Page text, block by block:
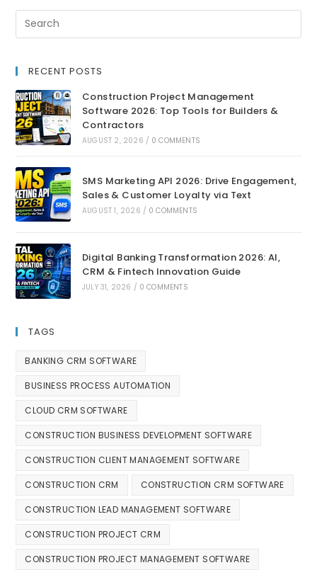
RECENT POSTS
Construction Project Management
Software 2026: Top Tools for Builders &
Contractors
AUGUST 2, 2026 / 0 COMMENTS
SMS Marketing API 2026: Drive Engagement,
Sales & Customer Loyalty via Text
AUGUST 1, 2026 / 0 COMMENTS
Digital Banking Transformation 2026: AI,
CRM & Fintech Innovation Guide
JULY 31, 2026 / 0 COMMENTS
TAGS
BANKING CRM SOFTWARE
BUSINESS PROCESS AUTOMATION
CLOUD CRM SOFTWARE
CONSTRUCTION BUSINESS DEVELOPMENT SOFTWARE
CONSTRUCTION CLIENT MANAGEMENT SOFTWARE
CONSTRUCTION CRM CONSTRUCTION CRM SOFTWARE
CONSTRUCTION LEAD MANAGEMENT SOFTWARE
CONSTRUCTION PROJECT CRM
CONSTRUCTION PROJECT MANAGEMENT SOFTWARE